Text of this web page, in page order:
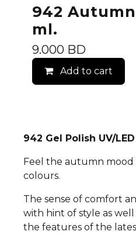
942
ml.
9.000 BD
Add to cart
942 Gel Polish UV/
Feel the autumn mood
colours.
The sense of comfort
with hint of style as well
the features of the